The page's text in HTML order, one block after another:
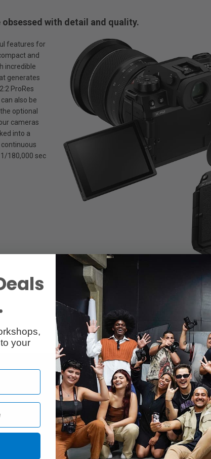
with detail and quality.
features for
and
incredible
generates
ProRes
also be
optional
cameras
into a
180,000 sec
your